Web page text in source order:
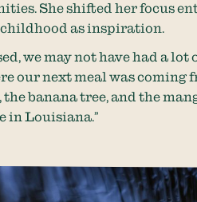
She shifted her focus
as inspiration.
we may not have had a lot
our next meal was coming
banana tree, and the
in Louisiana.”